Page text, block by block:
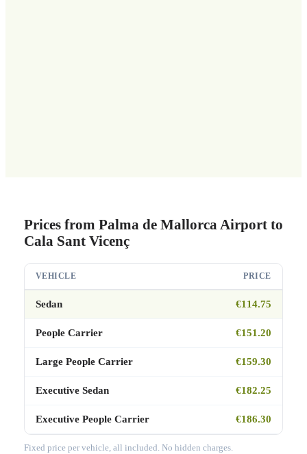
Prices from Palma de Mallorca Airport to
Cala Sant Vicenç
VEHICLE PRICE
Sedan €114.75
People Carrier €151.20
Large People Carrier €159.30
Executive Sedan €182.25
Executive People Carrier €186.30
Fixed price per vehicle, all included. No hidden charges.